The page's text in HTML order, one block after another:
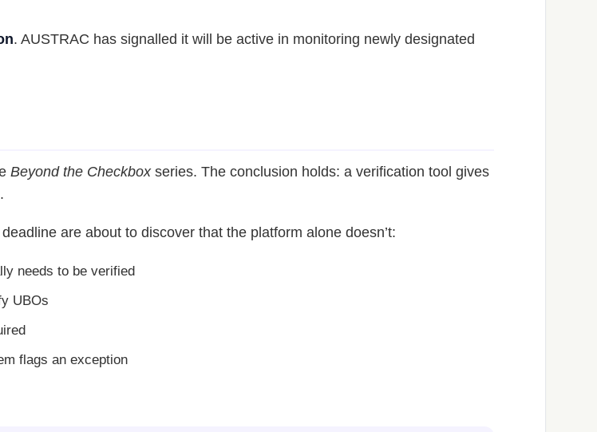
. AUSTRAC has signalled it will be active in monitoring newly designated
Beyond the Checkboxseries. The conclusion holds: a verification tool gives
are about to discover that the platform alone doesn’t:
needs to be verified
UBOs
flags an exception